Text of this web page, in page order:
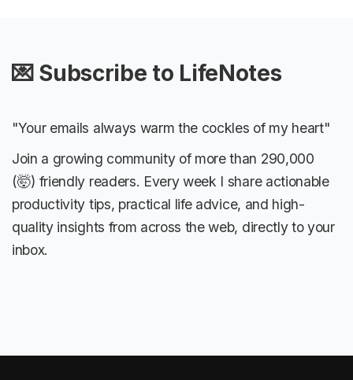
💌 Subscribe to LifeNotes
"Your emails always warm the cockles of my heart"
Join a growing community of more than 290,000
(🤯) friendly readers. Every week I share actionable
productivity tips, practical life advice, and high-
quality insights from across the web, directly to your
inbox.